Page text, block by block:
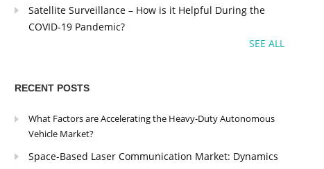
Satellite Surveillance – How is it Helpful During the
COVID-19 Pandemic?
SEE ALL
RECENT POSTS
What Factors are Accelerating the Heavy-Duty Autonomous
Vehicle Market?
Space-Based Laser Communication Market: Dynamics